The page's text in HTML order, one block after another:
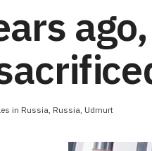
in Russia, Russia, Udmurt